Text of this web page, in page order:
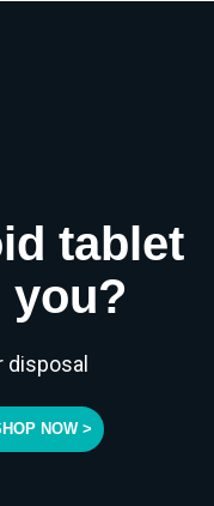
tablet
disposal
NOW >